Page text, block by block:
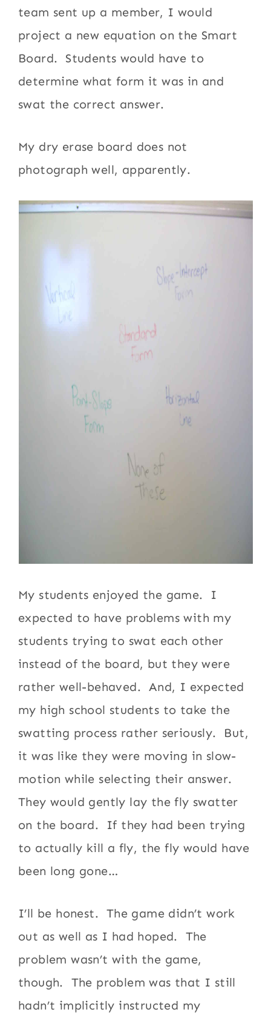
team sent up a member, I would
project a new equation on the Smart
Board. Students would have to
determine what form it was in and
swat the correct answer.
My dry erase board does not
photograph well, apparently.
My students enjoyed the game. I
expected to have problems with my
students trying to swat each other
instead of the board, but they were
rather well-behaved. And, I expected
my high school students to take the
swatting process rather seriously. But,
it was like they were moving in slow-
motion while selecting their answer.
They would gently lay the fly swatter
on the board. If they had been trying
to actually kill a fly, the fly would have
been long gone…
I’ll be honest. The game didn’t work
out as well as I had hoped. The
problem wasn’t with the game,
though. The problem was that I still
hadn’t implicitly instructed my